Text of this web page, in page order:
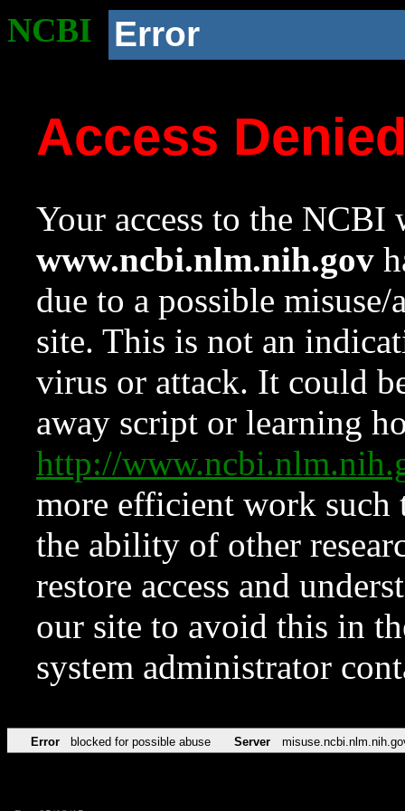
NCBI Error
Access
Your access to the NCBI
www.ncbi.nlm.nih.gov
due to a possible
site. This is not an
virus or attack. It could
away script or learning
http://
more efficient work such
the ability of other
restore access and
our site to avoid this in
system administrator
Error blocked for possible abuse Server